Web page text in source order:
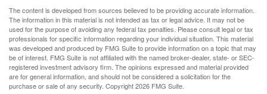
The content is developed from sources believed to be providing accurate information.
The information in this material is not intended as tax or legal advice. It may not be
used for the purpose of avoiding any federal tax penalties. Please consult legal or tax
professionals for specific information regarding your individual situation. This material
was developed and produced by FMG Suite to provide information on a topic that may
be of interest. FMG Suite is not affiliated with the named broker-dealer, state- or SEC-
registered investment advisory firm. The opinions expressed and material provided
are for general information, and should not be considered a solicitation for the
purchase or sale of any security. Copyright2026 FMG Suite.